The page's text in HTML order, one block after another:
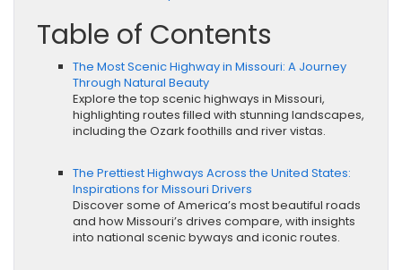
Table of Contents
The Most Scenic Highway in Missouri: A Journey
Through Natural Beauty
Explore the top scenic highways in Missouri,
highlighting routes filled with stunning landscapes,
including the Ozark foothills and river vistas.
The Prettiest Highways Across the United States:
Inspirations for Missouri Drivers
Discover some of America’s most beautiful roads
and how Missouri’s drives compare, with insights
into national scenic byways and iconic routes.